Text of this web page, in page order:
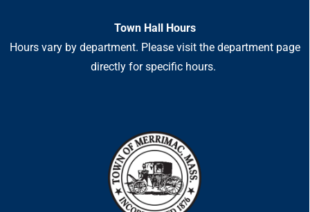
Town Hall Hours
Hours vary by department. Please visit the department page
directly for specific hours.